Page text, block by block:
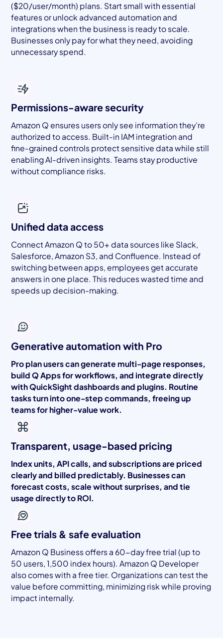
($20/user/month) plans. Start small with essential
features or unlock advanced automation and
integrations when the business is ready to scale.
Businesses only pay for what they need, avoiding
unnecessary spend.
Permissions-aware security
Amazon Q ensures users only see information they’re
authorized to access. Built-in IAM integration and
fine-grained controls protect sensitive data while still
enabling AI-driven insights. Teams stay productive
without compliance risks.
Unified data access
Connect Amazon Q to 50+ data sources like Slack,
Salesforce, Amazon S3, and Confluence. Instead of
switching between apps, employees get accurate
answers in one place. This reduces wasted time and
speeds up decision-making.
Generative automation with Pro
Pro plan users can generate multi-page responses,
build Q Apps for workflows, and integrate directly
with QuickSight dashboards and plugins. Routine
tasks turn into one-step commands, freeing up
teams for higher-value work.
Transparent, usage-based pricing
Index units, API calls, and subscriptions are priced
clearly and billed predictably. Businesses can
forecast costs, scale without surprises, and tie
usage directly to ROI.
Free trials & safe evaluation
Amazon Q Business offers a 60-day free trial (up to
50 users, 1,500 index hours). Amazon Q Developer
also comes with a free tier. Organizations can test the
value before committing, minimizing risk while proving
impact internally.